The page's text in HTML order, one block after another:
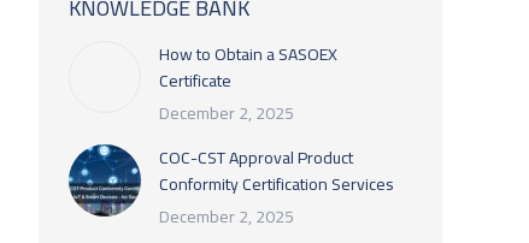
How to Obtain a SASOEX
Certificate
December 2, 2025
COC-CST Approval Product
Conformity Certification Services
December 2, 2025